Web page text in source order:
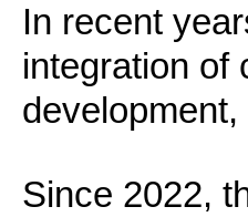
In recent
integration of
Since 2022,